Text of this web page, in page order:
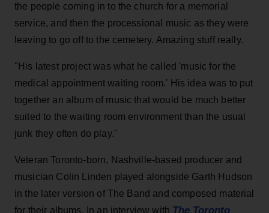
the people coming in to the church for a memorial
service, and then the processional music as they were
leaving to go off to the cemetery. Amazing stuff really.
"His latest project was what he called 'music for the
medical appointment waiting room.' His idea was to put
together an album of music that would be much better
suited to the waiting room environment than the usual
junk they often do play."
Veteran Toronto-born, Nashville-based producer and
musician Colin Linden played alongside Garth Hudson
in the later version of The Band and composed material
for their albums. In an interview with The Toronto